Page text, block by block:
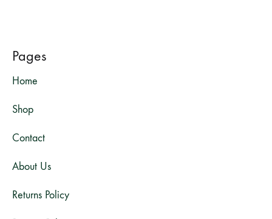
Pages
Home
Shop
Contact
About Us
Returns Policy